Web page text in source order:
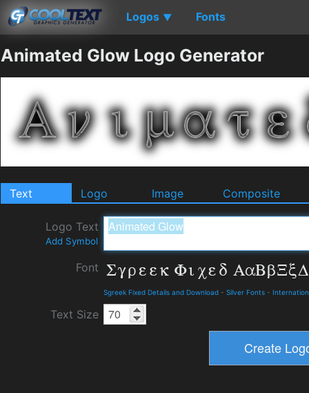
Logos ▼ Fonts
Animated Glow Logo Generator
Text Logo Image Composite
Logo Text
Add Symbol
Font
Sgreek Fixed Details and Download - Silver Fonts -
Text Size